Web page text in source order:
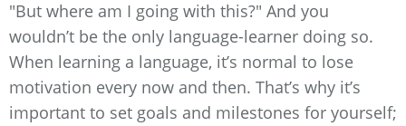
"But where am I going with this?" And you
wouldn’t be the only language-learner doing so.
When learning a language, it’s normal to lose
motivation every now and then. That’s why it’s
important to set goals and milestones for yourself;